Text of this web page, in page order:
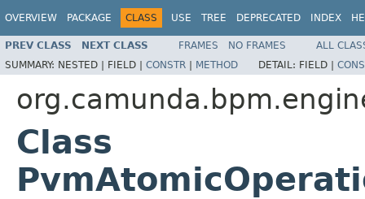
OVERVIEW PACKAGE CLASS USE TREE DEPRECATED INDEX
PREV CLASS NEXT CLASS FRAMES NO FRAMES
ALL
SUMMARY: NESTED | FIELD | CONSTR | METHOD DETAIL: FIELD |
Class